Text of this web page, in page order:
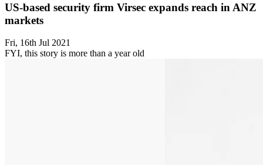
US-based security firm Virsec expands reach in ANZ
markets
Fri, 16th Jul 2021
FYI, this story is more than a year old